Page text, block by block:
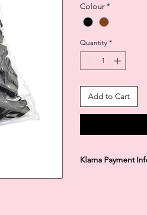
Colour *
Quantity *
Add to Cart
Klarna Payment